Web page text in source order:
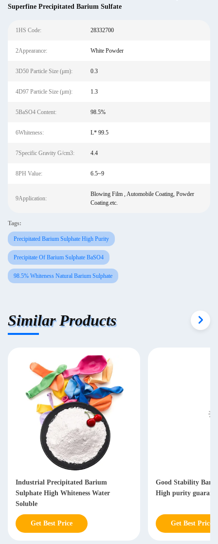
Superfine Precipitated Barium Sulfate
1HS Code: 28332700
2Appearance: White Powder
3D50 Particle Size (μm): 0.3
4D97 Particle Size (μm): 1.3
5BaSO4 Content: 98.5%
6Whiteness: L* 99.5
7Specific Gravity G/cm3: 4.4
8PH Value: 6.5~9
9Application:
Blowing Film , Automobile Coating, Powder
Coating.etc.
Tags:
Precipitated Barium Sulphate High Purity
Precipitate Of Barium Sulphate BaSO4
98.5% Whiteness Natural Barium Sulphate
Similar Products
Industrial Precipitated Barium
Sulphate High Whiteness Water
Soluble
Get Best Price
Good Stability
High purity
Get Best Price